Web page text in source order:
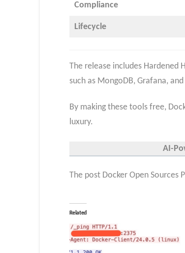
Compliance
Lifecycle
The release includes
such as MongoDB, Grafana,
By making these tools free,
luxury.
AI-
The post Docker Open Sources
Related